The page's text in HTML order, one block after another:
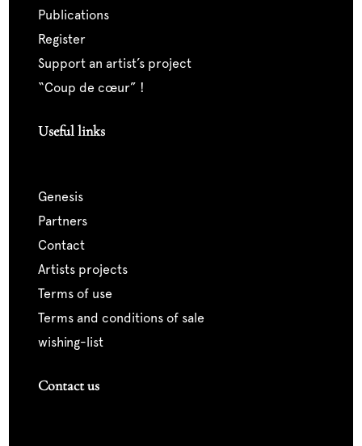
publications
register
support an artist’s project
“coup de cœur” !
Useful links
genesis
partners
contact
artists projects
terms of use
terms and conditions of sale
wishing-list
Contact us